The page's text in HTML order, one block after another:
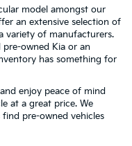
model amongst our
an extensive selection of
variety of manufacturers.
owned Kia or an
has something for
enjoy peace of mind
at a great price. We
pre-owned vehicles